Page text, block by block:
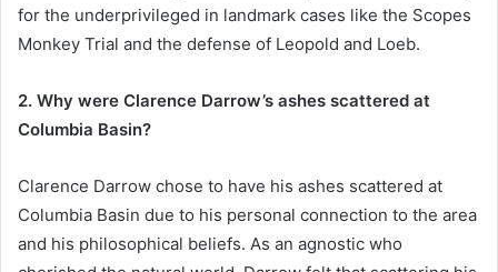
for the underprivileged in landmark cases like the Scopes
Monkey Trial and the defense of Leopold and Loeb.
2. Why were Clarence Darrow’s ashes scattered at
Columbia Basin?
Clarence Darrow chose to have his ashes scattered at
Columbia Basin due to his personal connection to the area
and his philosophical beliefs. As an agnostic who